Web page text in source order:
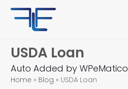
Skip
content
USDA Loan
Auto Added by WPeMatico
Home » Blog » USDA Loan